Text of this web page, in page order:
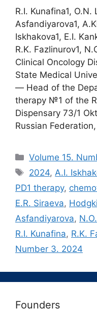
R.I. Kunafina1, O.N.
Asfandiyarova1,
Iskhakova1, E.I.
R.K. Fazlinurov1,
Clinical Oncology
State Medical
― Head of the
therapy №1 of the
Dispensary 73/1
Russian
Рубрики
Volume 15.
Метки
2024,A.I.
PD1 therapy,
E.R. Siraeva,
Asfandiyarova,
R.I. Kunafina, R.K.
Number 3. 2024
Founders